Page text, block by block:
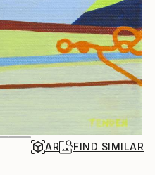
AR FIND SIMILAR